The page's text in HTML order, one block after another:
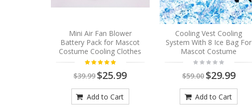
Mini Air Fan Blower
Battery Pack for Mascot
Costume Cooling Clothes
$39.99$25.99
Add to Cart
Cooling Vest Cooling
System With 8 Ice Bag For
Mascot Costume
$59.00 $29.99
Add to Cart